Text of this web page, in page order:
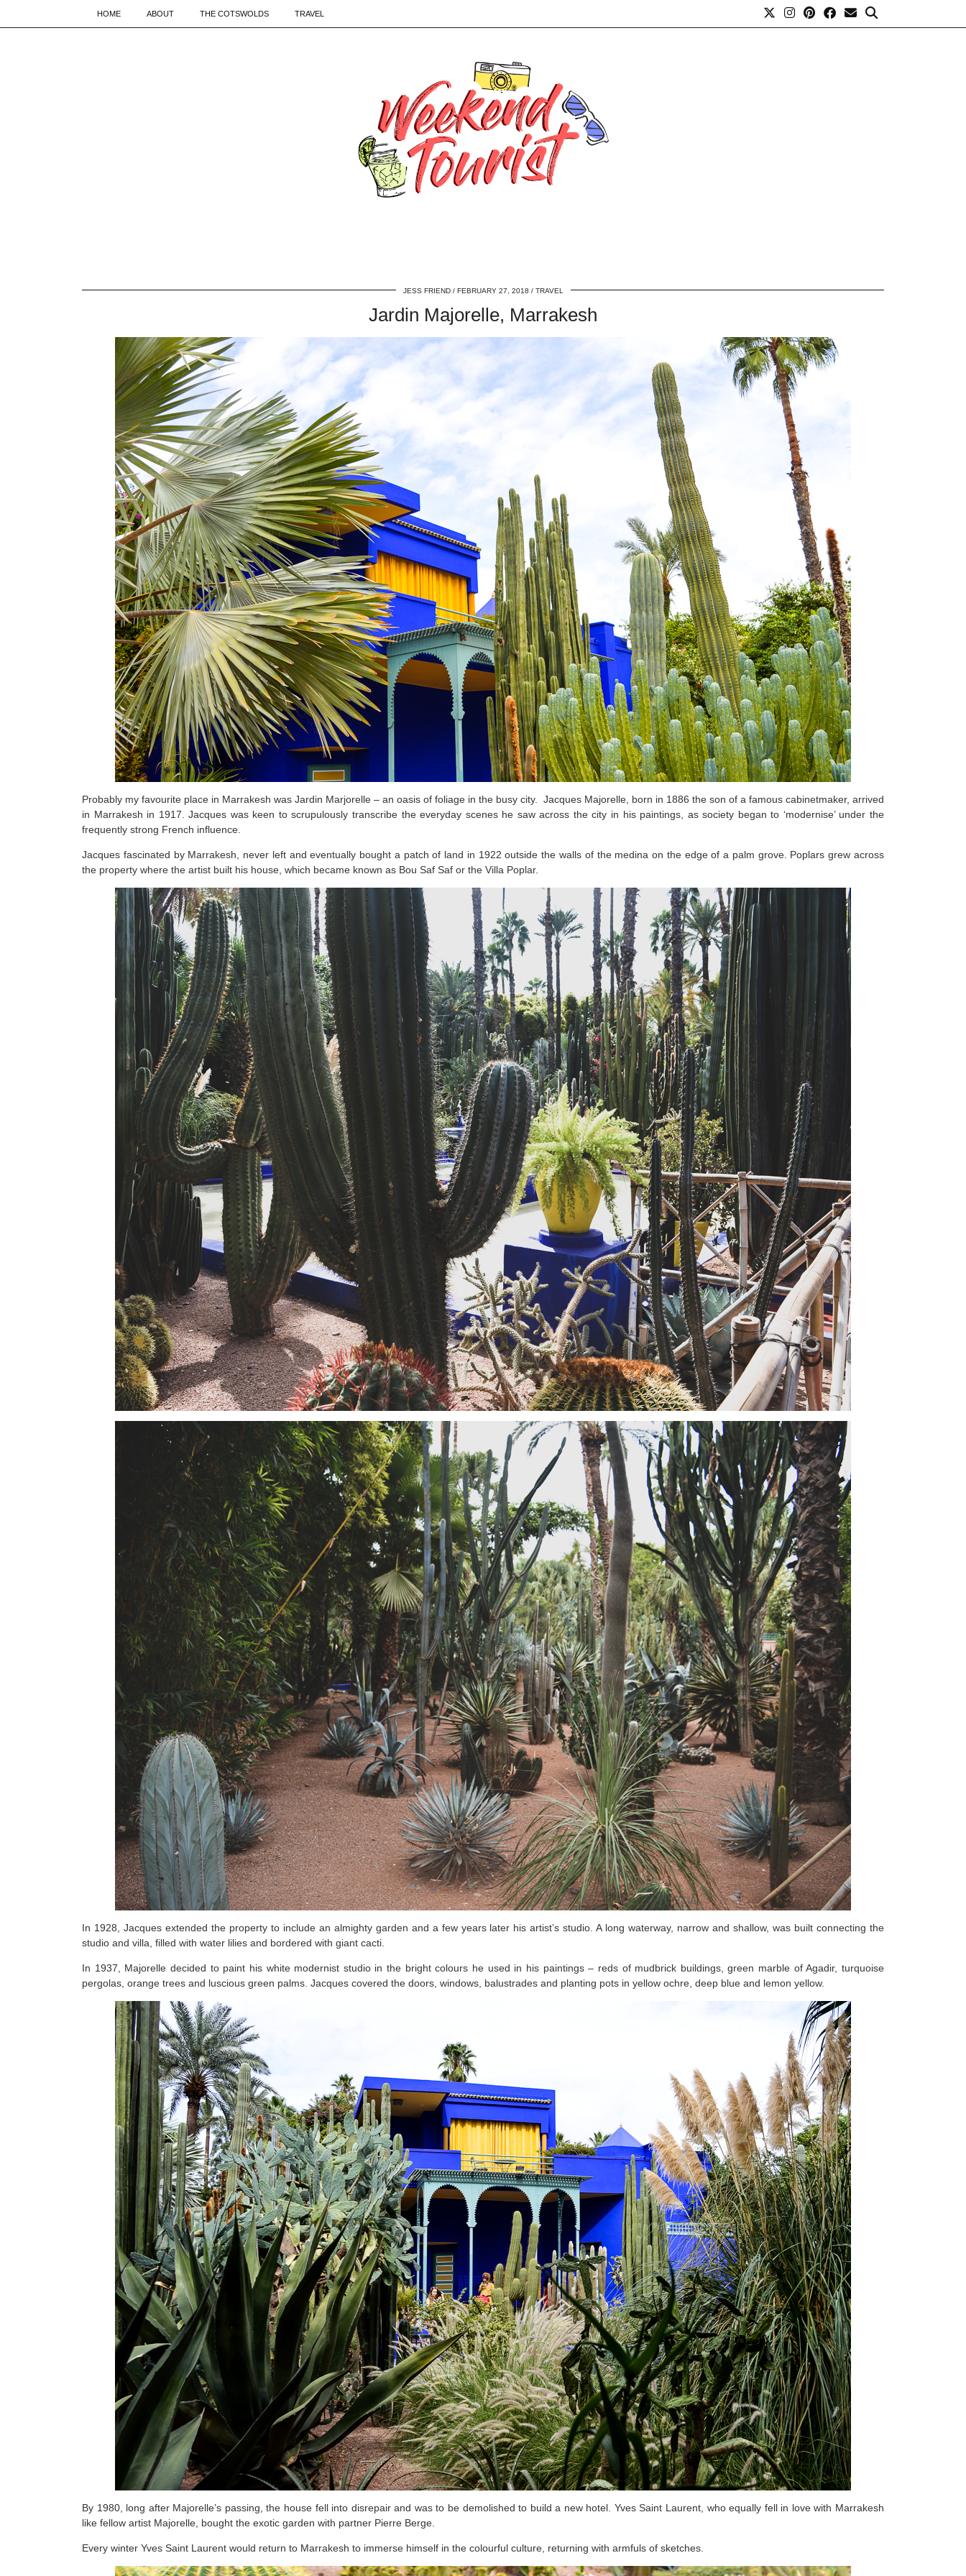
HOME ABOUT THE COTSWOLDS TRAVEL
JESS FRIEND FEBRUARY 27, 2018 TRAVEL
Jardin Majorelle, Marrakesh
Probably my favourite place in Marrakesh was Jardin Marjorelle – an oasis of foliage in the busy city. Jacques Majorelle, born in 1886 the son of a famous cabinetmaker, arrived
in Marrakesh in 1917. Jacques was keen to scrupulously transcribe the everyday scenes he saw across the city in his paintings, as society began to ‘modernise’ under the
frequently strong French influence.
Jacques fascinated by Marrakesh, never left and eventually bought a patch of land in 1922 outside the walls of the medina on the edge of a palm grove. Poplars grew across
the property where the artist built his house, which became known as Bou Saf Saf or the Villa Poplar.
In 1928, Jacques extended the property to include an almighty garden and a few years later his artist’s studio. A long waterway, narrow and shallow, was built connecting the
studio and villa, filled with water lilies and bordered with giant cacti.
In 1937, Majorelle decided to paint his white modernist studio in the bright colours he used in his paintings – reds of mudbrick buildings, green marble of Agadir, turquoise
pergolas, orange trees and luscious green palms. Jacques covered the doors, windows, balustrades and planting pots in yellow ochre, deep blue and lemon yellow.
By 1980, long after Majorelle’s passing, the house fell into disrepair and was to be demolished to build a new hotel. Yves Saint Laurent, who equally fell in love with Marrakesh
like fellow artist Majorelle, bought the exotic garden with partner Pierre Berge.
Every winter Yves Saint Laurent would return to Marrakesh to immerse himself in the colourful culture, returning with armfuls of sketches.